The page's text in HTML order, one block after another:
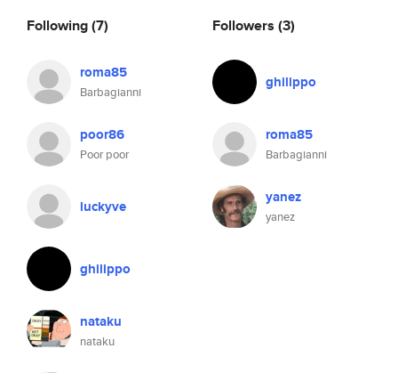
Following(7)
roma85
Barbagianni
poor86
Poor poor
luckyve
ghilippo
nataku
nataku
Followers (3)
ghilippo
roma85
Barbagianni
yanez
yanez